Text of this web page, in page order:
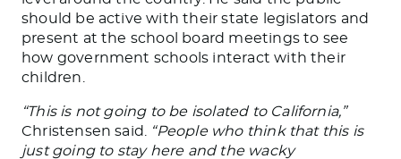
should be active with their state legislators and
present at the school board meetings to see
how government schools interact with their
children.
“This is not going to be isolatedto California,”
Christensen said.
“People who think that thisis
just going to stay here and the wacky